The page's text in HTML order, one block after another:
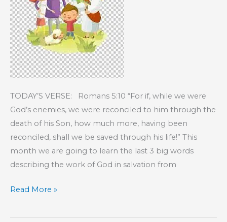
TODAY’S VERSE: Romans 5:10 “For if, while we were
God’s enemies, we were reconciled to him through the
death of his Son, how much more, having been
reconciled, shall we be saved through his life!” This
month we are going to learn the last 3 big words
describing the work of God in salvation from
KIDS’
R-
Read More »